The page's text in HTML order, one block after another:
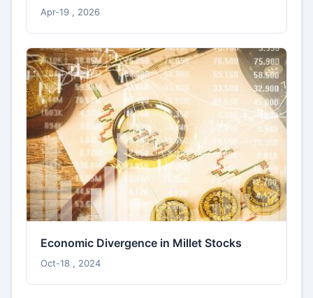
Apr-19 , 2026
Economic Divergence in Millet Stocks
Oct-18 , 2024